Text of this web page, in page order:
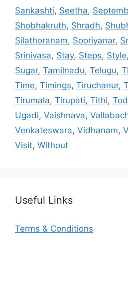
Sankashti, Seetha,
Shobhakruth, Shradh,
Silathoranam, Sooriyanar,
Srinivasa, Stay, Steps, Style,
Sugar, Tamilnadu, Telugu,
Time, Timings, Tiruchanur,
Tirumala, Tirupati, Tithi,
Ugadi, Vaishnava,
Venkateswara, Vidhanam,
Visit, Without
Useful Links
Terms & Conditions